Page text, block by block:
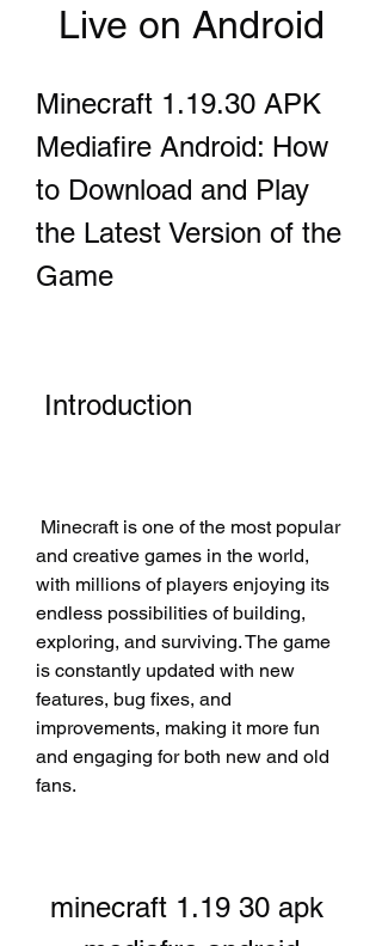
Live on Android
Minecraft 1.19.30 APK
Mediafire Android: How
to Download and Play
the Latest Version of the
Game
Introduction
and creative games in the world,
with millions of players enjoying its
endless possibilities of building,
exploring, and surviving. The game
is constantly updated with new
features, bug fixes, and
improvements, making it more fun
and engaging for both new and old
fans.
minecraft 1.19 30 apk